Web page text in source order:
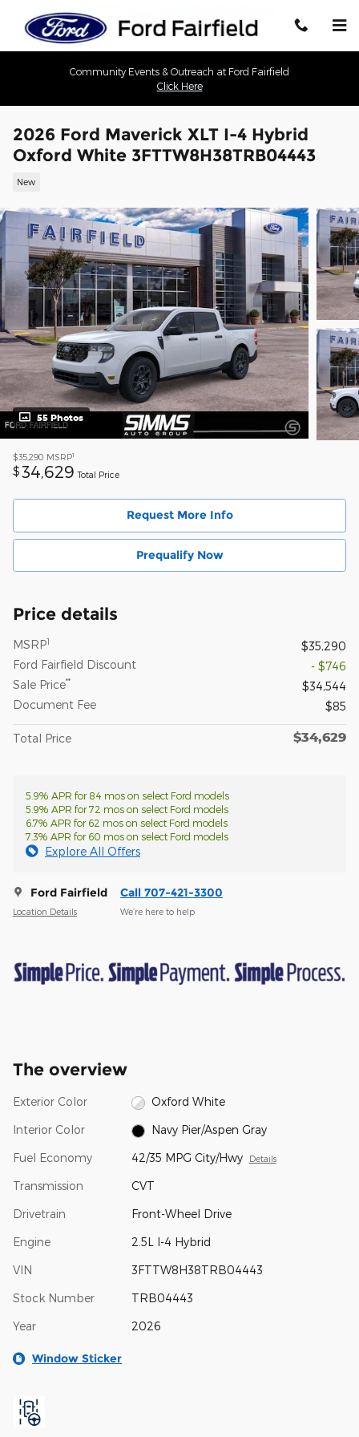
Community Events & Outreach at Ford Fairfield
Click Here
2026 Ford Maverick XLT I-4 Hybrid
Oxford White 3FTTW8H38TRB04443
New
55 Photos
$35,290 MSRP1
$34,629 Total Price
Request More Info
Prequalify Now
Price details
MSRP1
$35,290
Ford Fairfield Discount
- $746
Sale Price**
$34,544
Document Fee
$85
Total Price $34,629
5.9% APR for 84 mos on select Ford models
5.9% APR for 72 mos on select Ford models
6.7% APR for 62 mos on select Ford models
7.3% APR for 60 mos on select Ford models
Explore All Offers
Ford Fairfield
Location Details
Call 707-421-3300
We’re here to help
The overview
Exterior Color Oxford White
Interior Color Navy Pier/Aspen Gray
Fuel Economy 42/35 MPG City/Hwy Details
Transmission CVT
Drivetrain Front-Wheel Drive
Engine 2.5L I-4 Hybrid
VIN 3FTTW8H38TRB04443
Stock Number TRB04443
Year 2026
Window Sticker